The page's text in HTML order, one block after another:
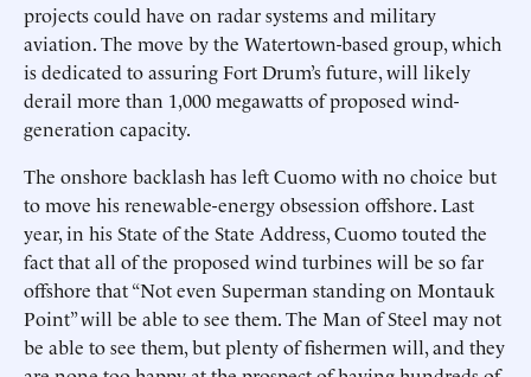
projects could have on radar systems and military
aviation. The move by the Watertown-based group, which
is dedicated to assuring Fort Drum’s future, will likely
derail more than 1,000 megawatts of proposed wind-
generation capacity.
The onshore backlash has left Cuomo with no choice but
to move his renewable-energy obsession offshore. Last
year, in his State of the State Address, Cuomo touted the
fact that all of the proposed wind turbines will be so far
offshore that “Not even Superman standing on Montauk
Point” will be able to see them. The Man of Steel may not
be able to see them, but plenty of fishermen will, and they